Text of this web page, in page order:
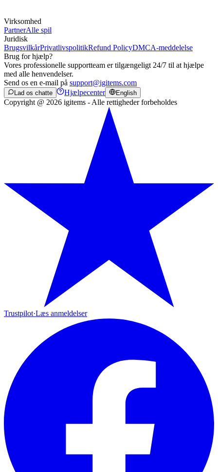
Virksomhed
PartnerAlle spil
Juridisk
BrugsvilkårPrivatlivspolitikRefund PolicyDMCA-meddelelse
Brug for hjælp?
Vores professionelle supportteam er tilgængeligt 24/7 til at hjælpe
med alle henvendelser.
Send os en e-mail på support@igitems.com
Lad os chatte Hjælpecenter English
Copyright @ 2026 igitems - Alle rettigheder forbeholdes
Trustpilot·Læs anmeldelser